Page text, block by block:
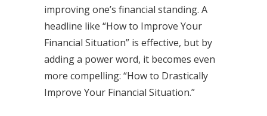
improving one’s financial standing. A
headline like “How to Improve Your
Financial Situation” is effective, but by
adding a power word, it becomes even
more compelling: “How to Drastically
Improve Your Financial Situation.”